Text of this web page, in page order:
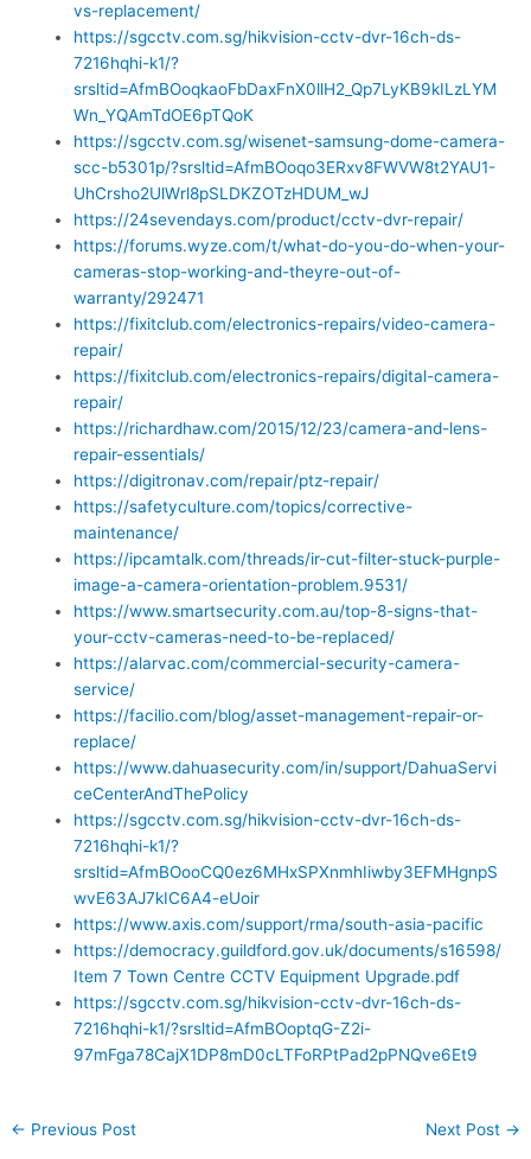
vs-replacement/
https://sgcctv.com.sg/hikvision-cctv-dvr-16ch-ds-
7216hqhi-k1/?
srsltid=AfmBOoqkaoFbDaxFnX0llH2_Qp7LyKB9kILzLYM
Wn_YQAmTdOE6pTQoK
https://sgcctv.com.sg/wisenet-samsung-dome-camera-
scc-b5301p/?srsltid=AfmBOoqo3ERxv8FWVW8t2YAU1-
UhCrsho2UlWrl8pSLDKZOTzHDUM_wJ
https://24sevendays.com/product/cctv-dvr-repair/
https://forums.wyze.com/t/what-do-you-do-when-your-
cameras-stop-working-and-theyre-out-of-
warranty/292471
https://fixitclub.com/electronics-repairs/video-camera-
repair/
https://fixitclub.com/electronics-repairs/digital-camera-
repair/
https://richardhaw.com/2015/12/23/camera-and-lens-
repair-essentials/
https://digitronav.com/repair/ptz-repair/
https://safetyculture.com/topics/corrective-
maintenance/
https://ipcamtalk.com/threads/ir-cut-filter-stuck-purple-
image-a-camera-orientation-problem.9531/
https://www.smartsecurity.com.au/top-8-signs-that-
your-cctv-cameras-need-to-be-replaced/
https://alarvac.com/commercial-security-camera-
service/
https://facilio.com/blog/asset-management-repair-or-
replace/
https://www.dahuasecurity.com/in/support/DahuaServi
ceCenterAndThePolicy
https://sgcctv.com.sg/hikvision-cctv-dvr-16ch-ds-
7216hqhi-k1/?
srsltid=AfmBOooCQ0ez6MHxSPXnmhIiwby3EFMHgnpS
wvE63AJ7kIC6A4-eUoir
https://www.axis.com/support/rma/south-asia-pacific
https://democracy.guildford.gov.uk/documents/s16598/
Item 7 Town Centre CCTV Equipment Upgrade.pdf
https://sgcctv.com.sg/hikvision-cctv-dvr-16ch-ds-
7216hqhi-k1/?srsltid=AfmBOoptqG-Z2i-
97mFga78CajX1DP8mD0cLTFoRPtPad2pPNQve6Et9
← Previous Post Next Post →